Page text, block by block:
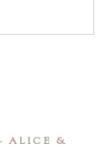
ALICE &